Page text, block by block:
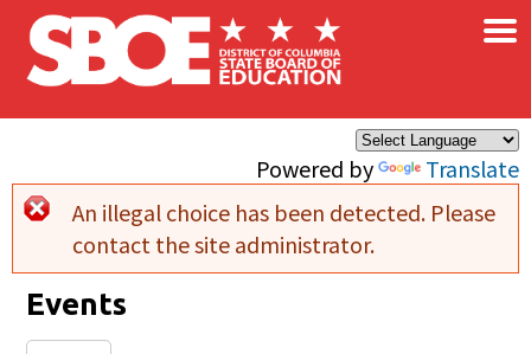
Skip to main content
Powered by Translate
×
Error message
An illegal choice has been detected. Please
contact the site administrator.
Events